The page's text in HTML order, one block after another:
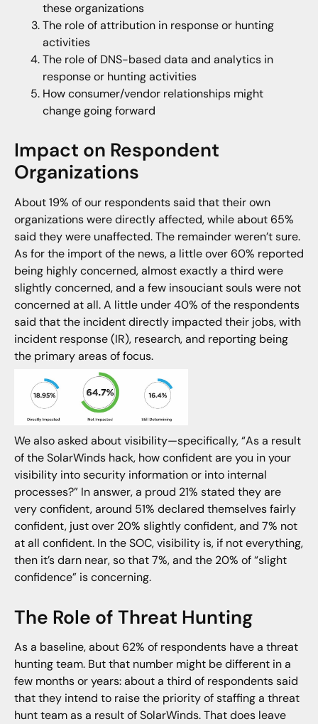
these organizations
The role of attribution in response or hunting
activities
The role of DNS-based data and analytics in
response or hunting activities
How consumer/vendor relationships might
change going forward
Impact on Respondent
Organizations
About 19% of our respondents said that their own
organizations were directly affected, while about 65%
said they were unaffected. The remainder weren’t sure.
As for the import of the news, a little over 60% reported
being highly concerned, almost exactly a third were
slightly concerned, and a few insouciant souls were not
concerned at all. A little under 40% of the respondents
said that the incident directly impacted their jobs, with
incident response (IR), research, and reporting being
the primary areas of focus.
We also asked about visibility—specifically, “As a result
of the SolarWinds hack, how confident are you in your
visibility into security information or into internal
processes?” In answer, a proud 21% stated they are
very confident, around 51% declared themselves fairly
confident, just over 20% slightly confident, and 7% not
at all confident. In the SOC, visibility is, if not everything,
then it’s darn near, so that 7%, and the 20% of “slight
confidence” is concerning.
The Role of Threat Hunting
As a baseline, about 62% of respondents have a threat
hunting team. But that number might be different in a
few months or years: about a third of respondents said
that they intend to raise the priority of staffing a threat
hunt team as a result of SolarWinds. That does leave